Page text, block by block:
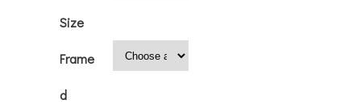
Size
Frame
d